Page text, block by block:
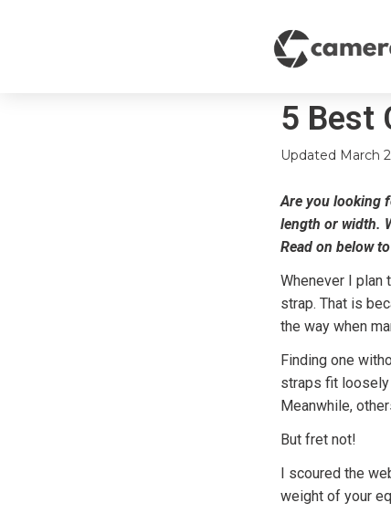
5 Best
Updated March
Are you looking
length or width.
Read on below
Whenever I plan
strap. That is
the way when
Finding one
straps fit loosely
Meanwhile,
But fret not!
I scoured the
weight of your